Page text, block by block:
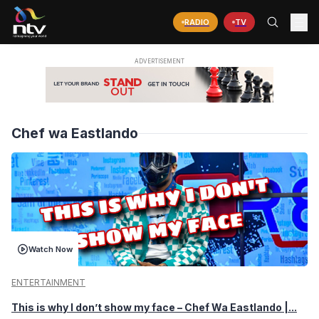
RADIO TV
Chef wa Eastlando
Watch Now
ENTERTAINMENT
This is why I don’t show my face – Chef Wa Eastlando |...